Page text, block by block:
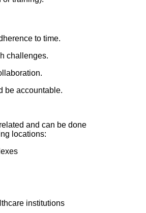
to time.
challenges.
be accountable.
and can be done
locations:
institutions